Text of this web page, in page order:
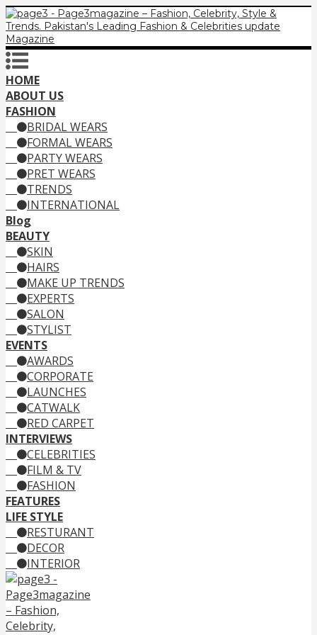
HOME
ABOUT US
FASHION
BRIDAL WEARS
FORMAL WEARS
PARTY WEARS
PRET WEARS
TRENDS
INTERNATIONAL
Blog
BEAUTY
SKIN
HAIRS
MAKE UP TRENDS
EXPERTS
SALON
STYLIST
EVENTS
AWARDS
CORPORATE
LAUNCHES
CATWALK
RED CARPET
INTERVIEWS
CELEBRITIES
FILM & TV
FASHION
FEATURES
LIFE STYLE
RESTURANT
DECOR
INTERIOR